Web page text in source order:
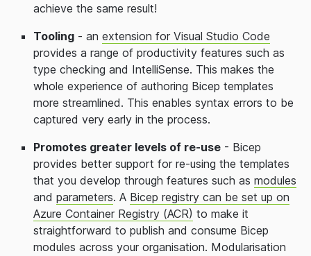
achieve the same result!
Tooling - an extension for Visual Studio Code
provides a range of productivity features such as
type checking and IntelliSense. This makes the
whole experience of authoring Bicep templates
more streamlined. This enables syntax errors to be
captured very early in the process.
Promotes greater levels of re-use - Bicep
provides better support for re-using the templates
that you develop through features such as modules
and parameters. A Bicep registry can be set up on
Azure Container Registry (ACR) to make it
straightforward to publish and consume Bicep
modules across your organisation. Modularisation